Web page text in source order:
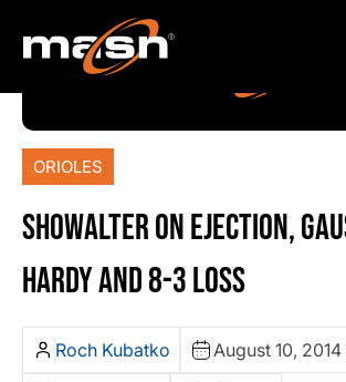
ORIOLES
SHOWALTER ON EJECTION,
HARDY AND 8-3 LOSS
Roch Kubatko August 10,